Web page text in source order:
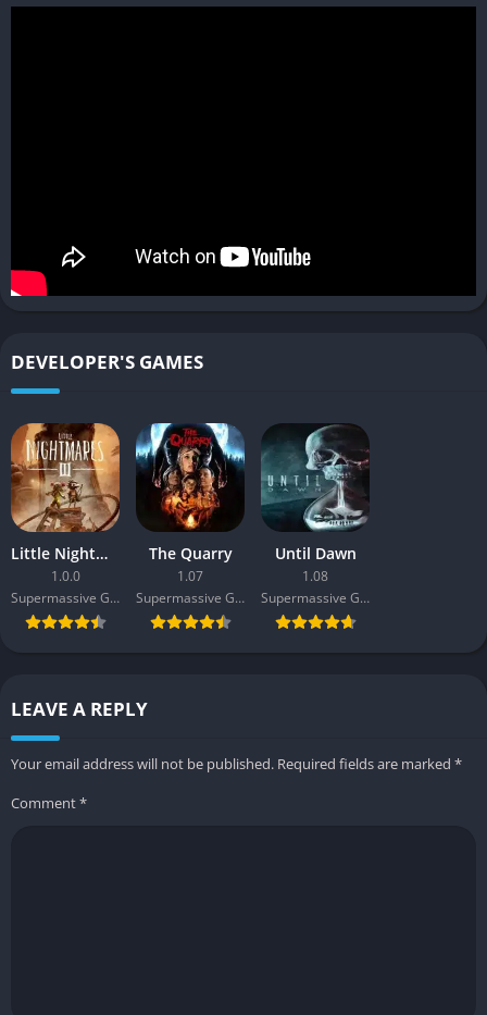
Slower pacing may frustrate action-focused players
Limited combat mechanics compared to traditional horror
DEVELOPER'S GAMES
Little Nightmares III
1.0.0
Supermassive Games
The Quarry
1.07
Supermassive Games
Until Dawn
1.08
Supermassive Games
LEAVE A REPLY
Your email address will not be published. Required fields are marked *
Comment*